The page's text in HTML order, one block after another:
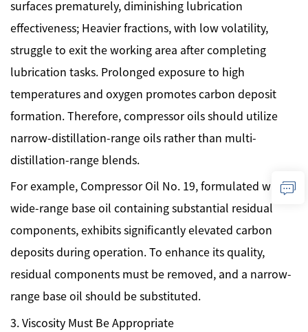
surfaces prematurely, diminishing lubrication
effectiveness; Heavier fractions, with low volatility,
struggle to exit the working area after completing
lubrication tasks. Prolonged exposure to high
temperatures and oxygen promotes carbon deposit
formation. Therefore, compressor oils should utilize
narrow-distillation-range oils rather than multi-
distillation-range blends.
For example, Compressor Oil No. 19, formulated with a
wide-range base oil containing substantial residual
components, exhibits significantly elevated carbon
deposits during operation. To enhance its quality,
residual components must be removed, and a narrow-
range base oil should be substituted.
3. Viscosity Must Be Appropriate